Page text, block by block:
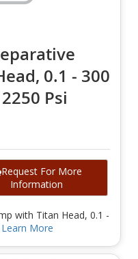
0.1 - 300
Psi
Request For More
Information
with Titan Head, 0.1 -
Learn More